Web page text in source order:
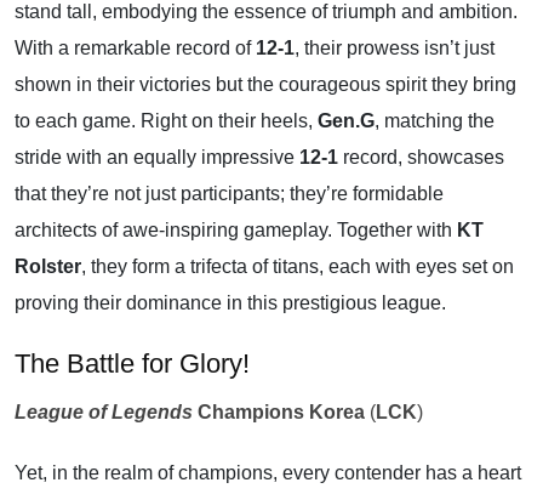
stand tall, embodying the essence of triumph and ambition.
With a remarkable record of 12-1, their prowess isn’t just
shown in their victories but the courageous spirit they bring
to each game. Right on their heels, Gen.G, matching the
stride with an equally impressive 12-1 record, showcases
that they’re not just participants; they’re formidable
architects of awe-inspiring gameplay. Together with KT
Rolster, they form a trifecta of titans, each with eyes set on
proving their dominance in this prestigious league.
The Battle for Glory!
League of Legends Champions Korea (LCK)
Yet, in the realm of champions, every contender has a heart